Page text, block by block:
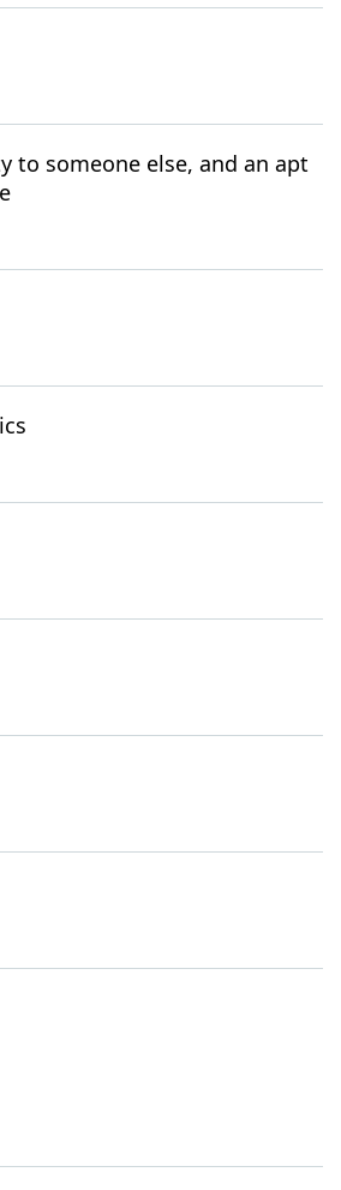
to someone else, and an apt